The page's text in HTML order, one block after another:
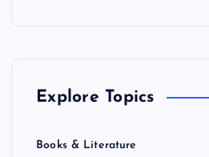
Explore Topics
Books & Literature